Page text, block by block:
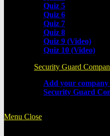
Quiz 5
Quiz 6
Quiz 7
Quiz 8
Quiz 9 (Video)
Quiz 10 (Video)
Security Guard
Add your
Security Guard
Menu Close